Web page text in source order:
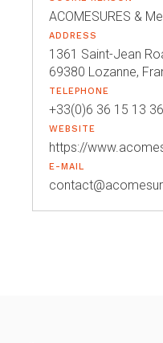
ACOMESURES &
ADDRESS
1361 Saint-Jean
69380 Lozanne,
TELEPHONE
+33(0)6 36 15 13 36
WEBSITE
https://
E-MAIL